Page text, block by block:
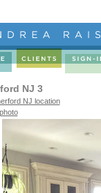
NJ 3
NJ location